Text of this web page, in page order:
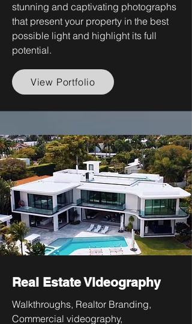
stunning and captivating photographs
that present your property in the best
possible light and highlight its full
potential.
View Portfolio
Real Estate Videography
Walkthroughs, Realtor Branding,
Commercial videography,